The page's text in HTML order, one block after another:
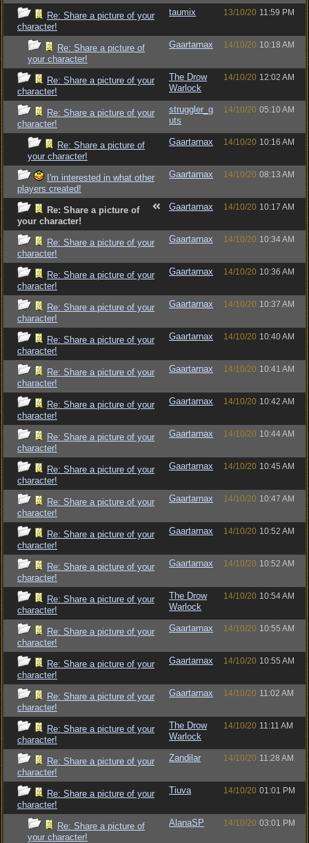
Re: Share a picture of your
character!
taumix 13/10/20 11:59 PM
Re: Share a picture of
your character!
Gaartarnax 14/10/20 10:18 AM
Re: Share a picture of your
character!
The Drow
Warlock
14/10/20 12:02 AM
Re: Share a picture of your
character!
struggler_g
uts
14/10/20 05:10 AM
Re: Share a picture of
your character!
Gaartarnax 14/10/20 10:16 AM
I'm interested in what other
players created!
Gaartarnax 14/10/20 08:13 AM
Re: Share a picture of
your character!
Gaartarnax 14/10/20 10:17 AM
Re: Share a picture of your
character!
Gaartarnax 14/10/20 10:34 AM
Re: Share a picture of your
character!
Gaartarnax 14/10/20 10:36 AM
Re: Share a picture of your
character!
Gaartarnax 14/10/20 10:37 AM
Re: Share a picture of your
character!
Gaartarnax 14/10/20 10:40 AM
Re: Share a picture of your
character!
Gaartarnax 14/10/20 10:41 AM
Re: Share a picture of your
character!
Gaartarnax 14/10/20 10:42 AM
Re: Share a picture of your
character!
Gaartarnax 14/10/20 10:44 AM
Re: Share a picture of your
character!
Gaartarnax 14/10/20 10:45 AM
Re: Share a picture of your
character!
Gaartarnax 14/10/20 10:47 AM
Re: Share a picture of your
character!
Gaartarnax 14/10/20 10:52 AM
Re: Share a picture of your
character!
Gaartarnax 14/10/20 10:52 AM
Re: Share a picture of your
character!
The Drow
Warlock
14/10/20 10:54 AM
Re: Share a picture of your
character!
Gaartarnax 14/10/20 10:55 AM
Re: Share a picture of your
character!
Gaartarnax 14/10/20 10:55 AM
Re: Share a picture of your
character!
Gaartarnax 14/10/20 11:02 AM
Re: Share a picture of your
character!
The Drow
Warlock
14/10/20 11:11 AM
Re: Share a picture of your
character!
Zandilar 14/10/20 11:28 AM
Re: Share a picture of your
character!
Tiuva 14/10/20 01:01 PM
Re: Share a picture of
your character!
AlanaSP 14/10/20 03:01 PM